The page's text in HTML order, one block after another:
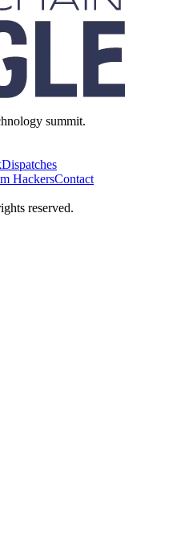
summit.
Dispatches
HackersContact
reserved.